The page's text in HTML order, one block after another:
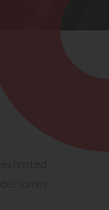
hosted
homes